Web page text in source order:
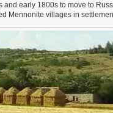
and early 1800s to move to
Mennonite villages in